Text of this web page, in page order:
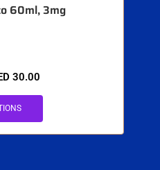
60ml, 3mg
30.00